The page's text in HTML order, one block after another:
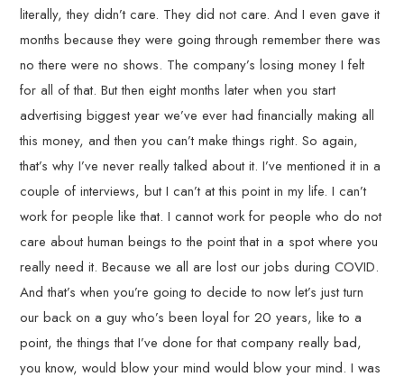
literally, they didn’t care. They did not care. And I even gave it
months because they were going through remember there was
no there were no shows. The company’s losing money I felt
for all of that. But then eight months later when you start
advertising biggest year we’ve ever had financially making all
this money, and then you can’t make things right. So again,
that’s why I’ve never really talked about it. I’ve mentioned it in a
couple of interviews, but I can’t at this point in my life. I can’t
work for people like that. I cannot work for people who do not
care about human beings to the point that in a spot where you
really need it. Because we all are lost our jobs during COVID.
And that’s when you’re going to decide to now let’s just turn
our back on a guy who’s been loyal for 20 years, like to a
point, the things that I’ve done for that company really bad,
you know, would blow your mind would blow your mind. I was